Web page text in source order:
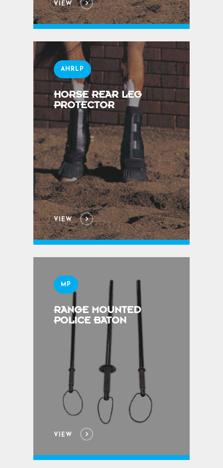
VIEW
AHRLP
HORSE REAR LEG
PROTECTOR
VIEW
MP
RANGE MOUNTED
POLICE BATON
VIEW